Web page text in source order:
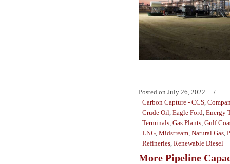
Posted on July 26, 2022
Carbon Capture - CCS
Crude Oil Eagle Ford Energy
Terminals Gas Plants Gulf
LNG Midstream Natural Gas
Refineries Renewable Diesel
More Pipeline